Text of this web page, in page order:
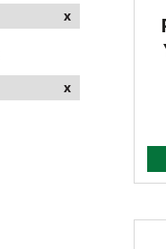
x
x